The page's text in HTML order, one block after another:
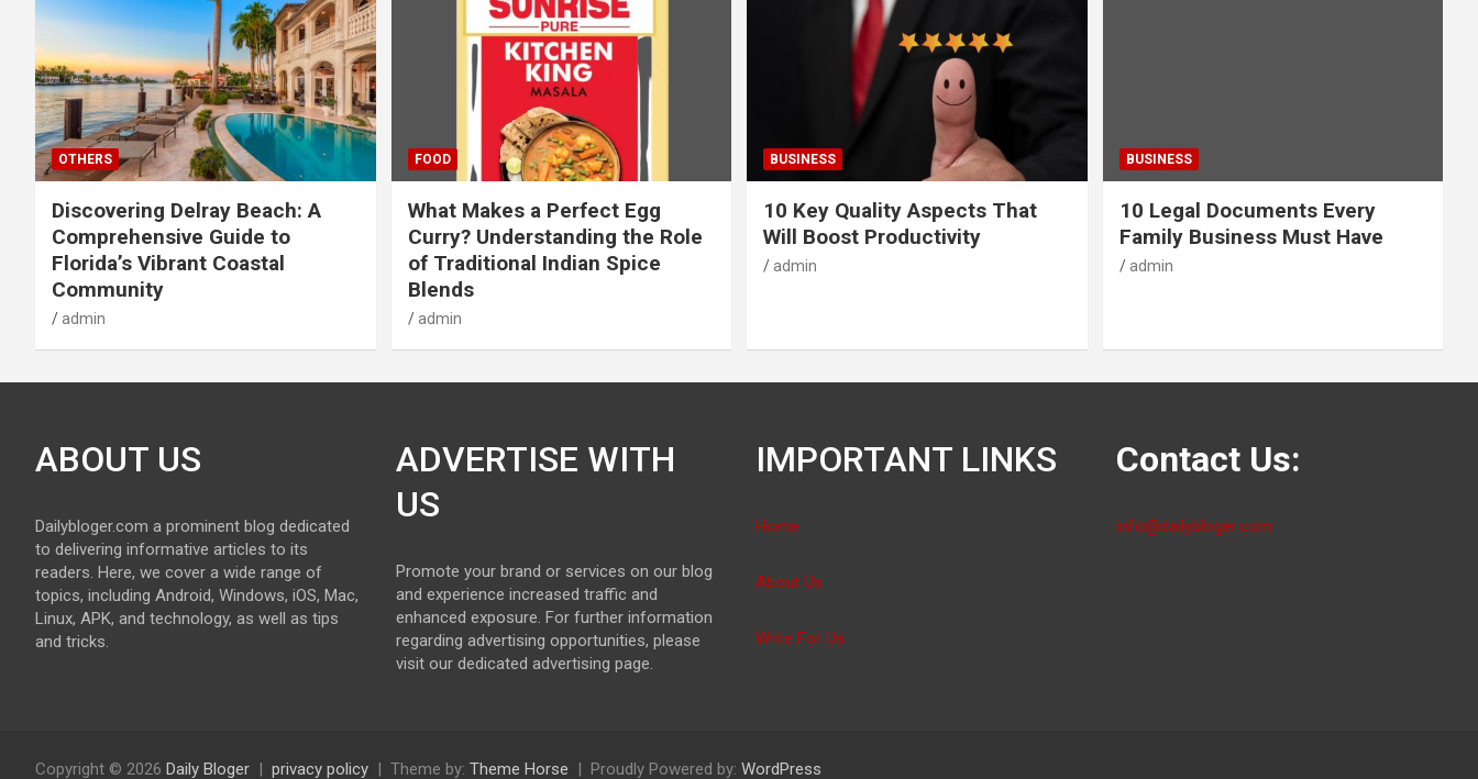
OTHERS
Discovering Delray Beach: A
Comprehensive Guide to
Florida’s Vibrant Coastal
Community
admin
FOOD
What Makes a Perfect Egg
Curry? Understanding the Role
of Traditional Indian Spice
Blends
admin
BUSINESS
10 Key Quality Aspects That
Will Boost Productivity
admin
BUSINESS
10 Legal Documents Every
Family Business Must Have
admin
ABOUT US
Dailybloger.com a prominent blog dedicated
to delivering informative articles to its
readers. Here, we cover a wide range of
topics, including Android, Windows, iOS, Mac,
Linux, APK, and technology, as well as tips
and tricks.
ADVERTISE WITH
US
Promote your brand or services on our blog
and experience increased traffic and
enhanced exposure. For further information
regarding advertising opportunities, please
visit our dedicated advertising page.
IMPORTANT LINKS
Home
About Us
Write For Us
Contact Us:
info@dailybloger.com
Copyright © 2026 Daily Bloger privacy policy Theme by: Theme Horse Proudly Powered by: WordPress